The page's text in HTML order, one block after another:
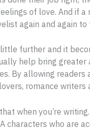
of love. And if
again and again
further and it
help bring greater
By allowing
romance
when you’re
characters who are